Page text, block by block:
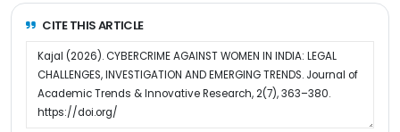
CITE THIS ARTICLE